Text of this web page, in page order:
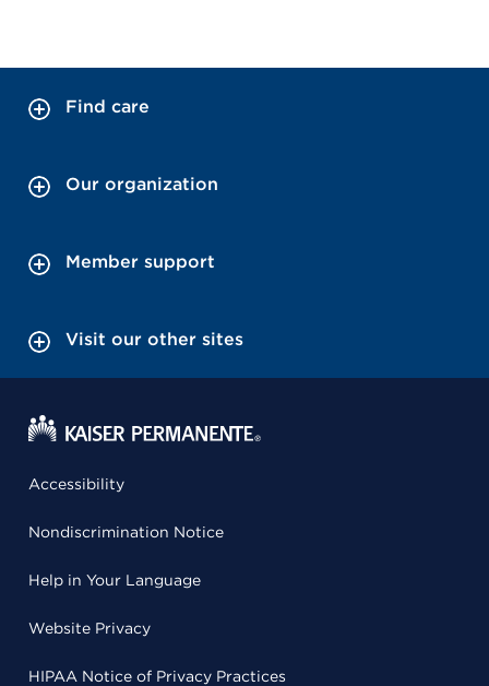
Find care
Our organization
Member support
Visit our other sites
Accessibility
Nondiscrimination Notice
Help in Your Language
Website Privacy
HIPAA Notice of Privacy Practices